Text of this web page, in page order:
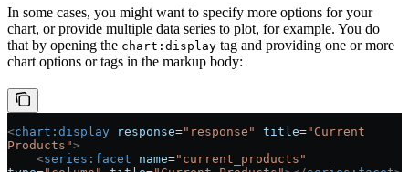
In some cases, you might want to specify more options for your
chart, or provide multiple data series to plot, for example. You do
that by opening the chart:display tag and providing one or more
chart options or tags in the markup body:
<chart:display response="response" title="Current
Products">
    <
series:facet name="current_products"